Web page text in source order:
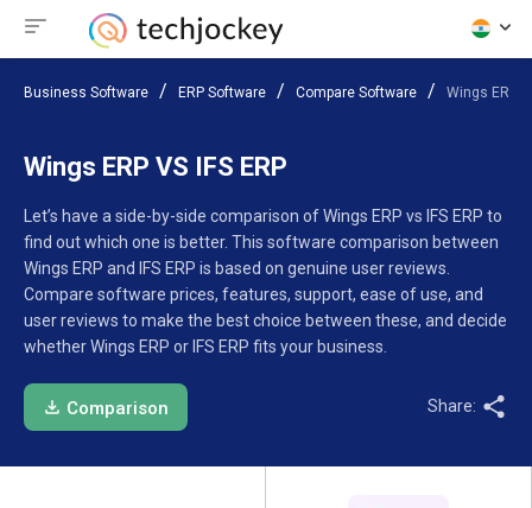
Business Software ERP Software Compare Software Wings ERP
Wings ERP VS IFS ERP
Let’s have a side-by-side comparison of Wings ERP vs IFS ERP to
find out which one is better. This software comparison between
Wings ERP and IFS ERP is based on genuine user reviews.
Compare software prices, features, support, ease of use, and
user reviews to make the best choice between these, and decide
whether Wings ERP or IFS ERP fits your business.
Comparison Share: